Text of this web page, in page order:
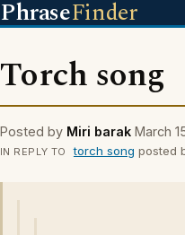
PhraseFinder
Torch song
Posted by Miri barak March
IN REPLY TO torch song posted